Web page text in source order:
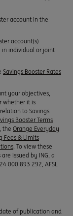
account in the
account(s)
in individual or joint
Savings Booster Rates
your objectives,
whether it is
to Savings
Booster Terms
, the Orange Everyday
Fees & Limits
. To view these
issued by ING, a
000 893 292, AFSL
of publication and